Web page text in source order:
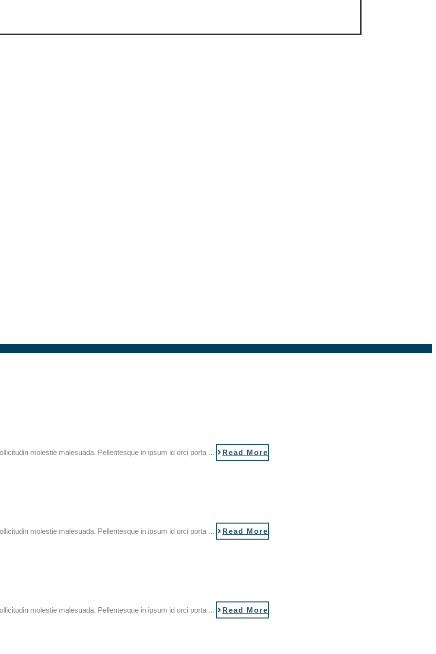
molestie malesuada. Pellentesque in ipsum id orci porta ... Read More
molestie malesuada. Pellentesque in ipsum id orci porta ... Read More
molestie malesuada. Pellentesque in ipsum id orci porta ... Read More